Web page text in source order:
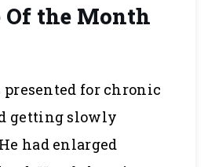
Of the Month
presented for chronic
getting slowly
had enlarged